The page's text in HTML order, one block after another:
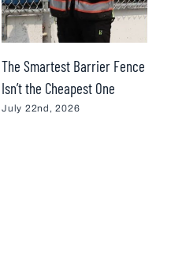
The Smartest Barrier Fence
Isn’t the Cheapest One
July 22nd, 2026